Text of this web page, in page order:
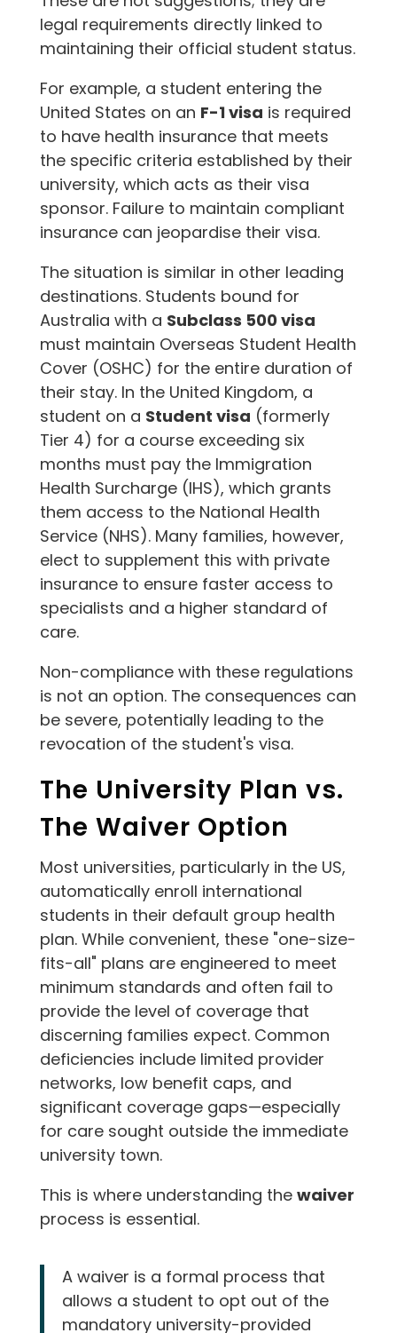
legal requirements directly linked to
maintaining their official student status.
For example, a student entering the
United States on an F-1 visa is required
to have health insurance that meets
the specific criteria established by their
university, which acts as their visa
sponsor. Failure to maintain compliant
insurance can jeopardise their visa.
The situation is similar in other leading
destinations. Students bound for
Australia with a Subclass 500 visa
must maintain Overseas Student Health
Cover (OSHC) for the entire duration of
their stay. In the United Kingdom, a
student on a Student visa (formerly
Tier 4) for a course exceeding six
months must pay the Immigration
Health Surcharge (IHS), which grants
them access to the National Health
Service (NHS). Many families, however,
elect to supplement this with private
insurance to ensure faster access to
specialists and a higher standard of
care.
Non-compliance with these regulations
is not an option. The consequences can
be severe, potentially leading to the
revocation of the student's visa.
The University Plan vs.
The Waiver Option
Most universities, particularly in the US,
automatically enroll international
students in their default group health
plan. While convenient, these "one-size-
fits-all" plans are engineered to meet
minimum standards and often fail to
provide the level of coverage that
discerning families expect. Common
deficiencies include limited provider
networks, low benefit caps, and
significant coverage gaps—especially
for care sought outside the immediate
university town.
This is where understanding the waiver
process is essential.
A waiver is a formal process that
allows a student to opt out of the
mandatory university-provided